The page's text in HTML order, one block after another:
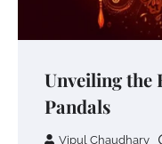
Unveiling the
Pandals
Vipul Chaudhary